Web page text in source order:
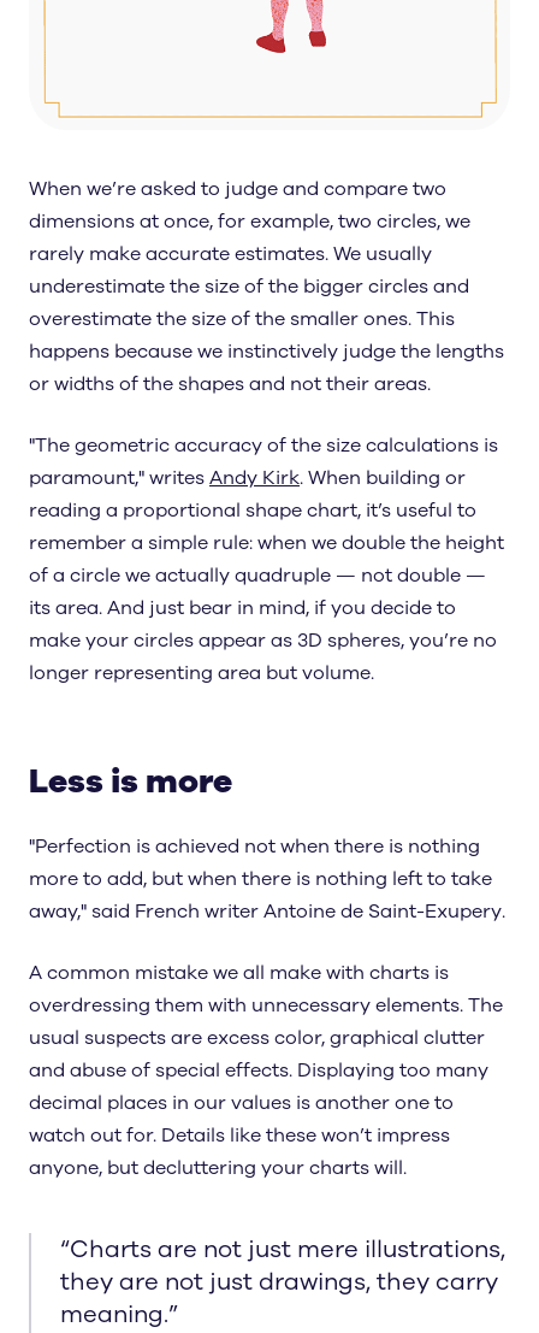
When we’re asked to judge and compare two
dimensions at once, for example, two circles, we
rarely make accurate estimates. We usually
underestimate the size of the bigger circles and
overestimate the size of the smaller ones. This
happens because we instinctively judge the lengths
or widths of the shapes and not their areas.
"The geometric accuracy of the size calculations is
paramount," writesAndy Kirk. When building or
reading a proportional shape chart, it’s useful to
remember a simple rule: when we double the height
of a circle we actually quadruple — not double —
its area. And just bear in mind, if you decide to
make your circles appear as 3D spheres, you’re no
longer representing area but volume.
Less is more
"Perfection is achieved not when there is nothing
more to add, but when there is nothing left to take
away," said French writer Antoine de Saint-Exupery.
A common mistake we all make with charts is
overdressing them with unnecessary elements. The
usual suspects are excess color, graphical clutter
and abuse of special effects. Displaying too many
decimal places in our values is another one to
watch out for. Details like these won’t impress
anyone, but decluttering your charts will.
“Charts are not just mere illustrations,
they are not just drawings, they carry
meaning.”